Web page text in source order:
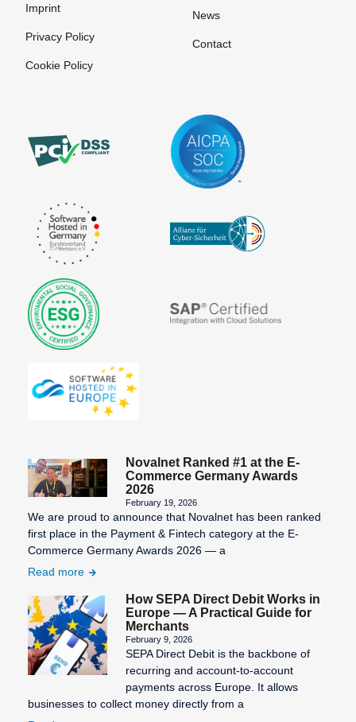
Imprint
Privacy Policy
Cookie Policy
News
Contact
Novalnet Ranked #1 at the E-
Commerce Germany Awards
2026
February 19, 2026
We are proud to announce that Novalnet has been ranked
first place in the Payment & Fintech category at the E-
Commerce Germany Awards 2026 — a
Read more
How SEPA Direct Debit Works in
Europe — A Practical Guide for
Merchants
February 9, 2026
SEPA Direct Debit is the backbone of
recurring and account-to-account
payments across Europe. It allows
businesses to collect money directly from a